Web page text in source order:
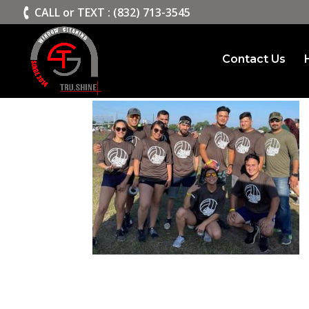
CALL or TEXT : (832) 713-3545
Contact Us
Trushine Window